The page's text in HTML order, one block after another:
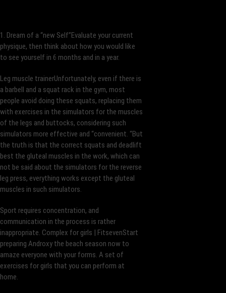
1. Dream of a “new Self”Evaluate your current
physique, then think about how you would like
to see yourself in 6 months and in a year.
Leg muscle trainerUnfortunately, even if there is
a barbell and a squat rack in the gym, most
people avoid doing these squats, replacing them
with exercises in the simulators for the muscles
of the legs and buttocks, considering such
simulators more effective and “convenient. “But
the truth is that the correct squats and deadlift
best the gluteal muscles in the work, which can
not be said about the simulators for the reverse
leg press, everything works except the gluteal
muscles in such simulators.
Sport requires concentration, and
communication in the process is rather
inappropriate. Complex for girls | FitsevenStart
preparing Androxy the beach season now to
amaze everyone with your forms. A set of
exercises for girls that you can perform at
home.